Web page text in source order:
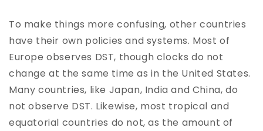
To make things more confusing, other countries
have their own policies and systems. Most of
Europe observes DST, though clocks do not
change at the same time as in the United States.
Many countries, like Japan, India and China, do
not observe DST. Likewise, most tropical and
equatorial countries do not, as the amount of